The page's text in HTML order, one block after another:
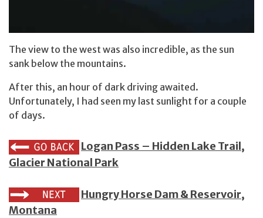
The view to the west was also incredible, as the sun
sank below the mountains.
After this, an hour of dark driving awaited.
Unfortunately, I had seen my last sunlight for a couple
of days.
Logan Pass – Hidden Lake Trail,
Glacier National Park
Hungry Horse Dam & Reservoir,
Montana